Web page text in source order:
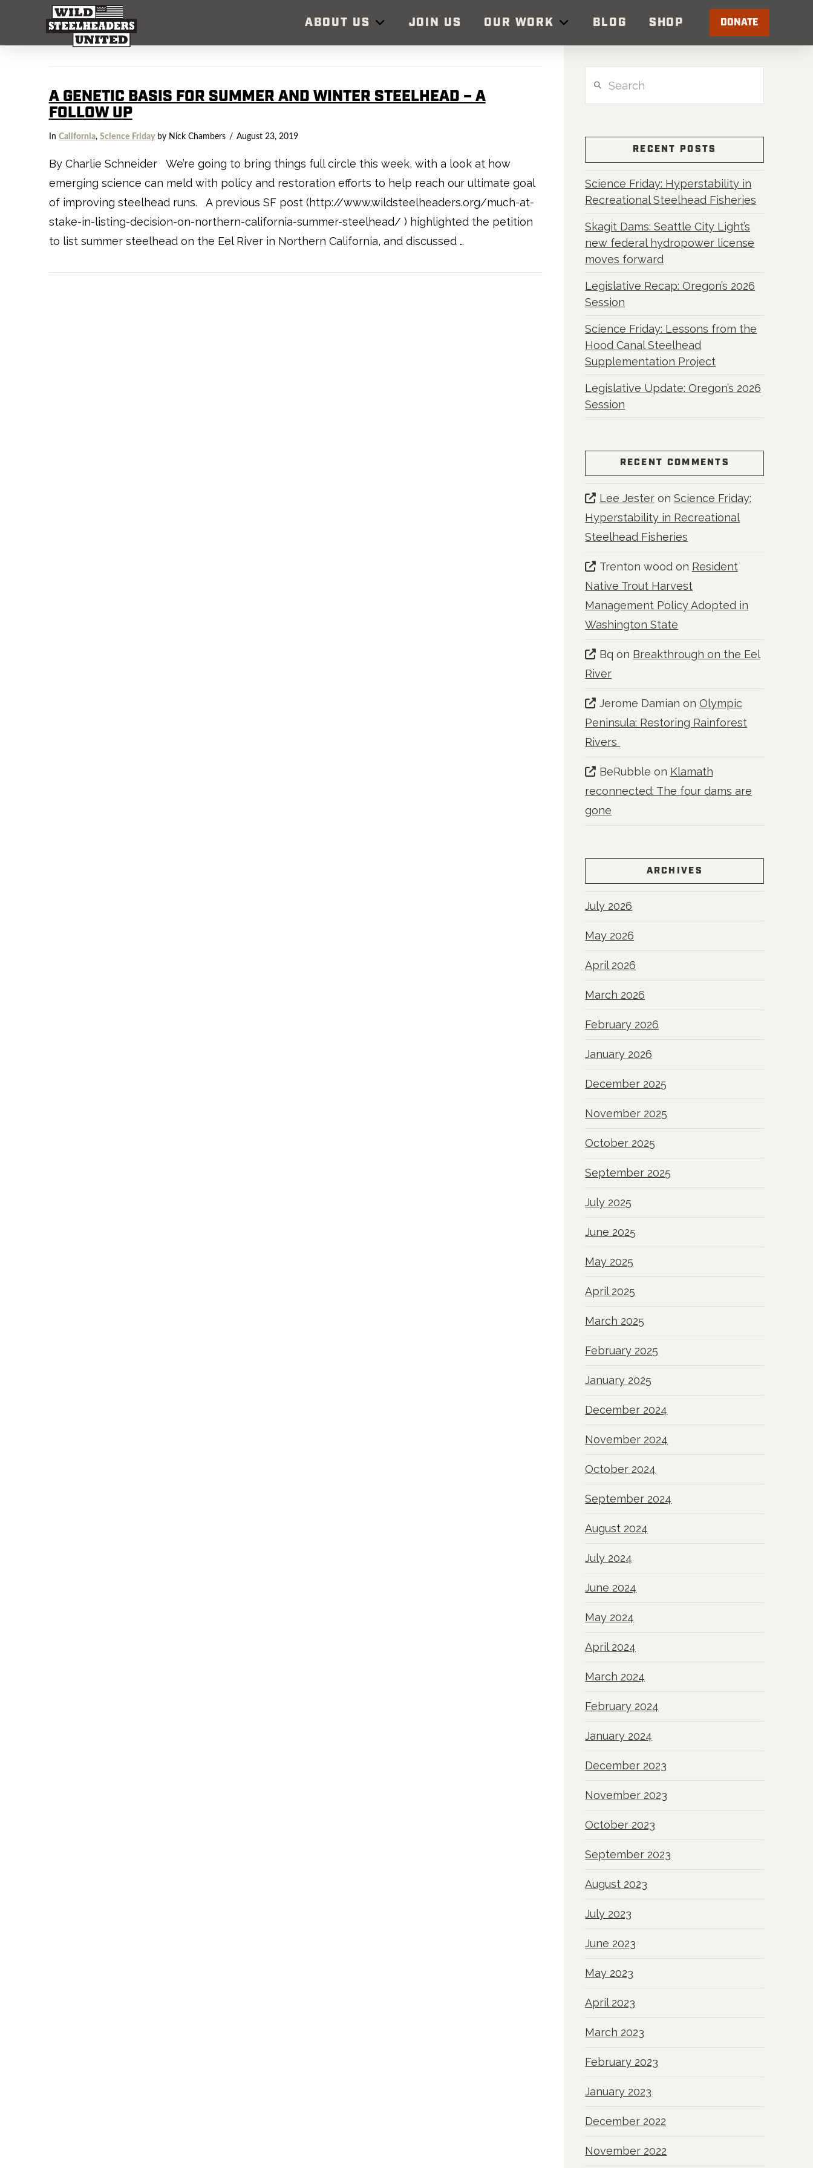
ABOUT US JOIN US OUR WORK BLOG SHOP DONATE
A GENETIC BASIS FOR SUMMER AND WINTER STEELHEAD – A
FOLLOW UP
In California, Science Fridayby Nick Chambers August 23, 2019
By Charlie Schneider We’re going to bring things full circle this week, with a look at how
emerging science can meld with policy and restoration efforts to help reach our ultimate goal
of improving steelhead runs. A previous SF post (http://www.wildsteelheaders.org/much-at-
stake-in-listing-decision-on-northern-california-summer-steelhead/ ) highlighted the petition
to list summer steelhead on the Eel River in Northern California, and discussed …
RECENT POSTS
Science Friday: Hyperstability in
Recreational Steelhead Fisheries
Skagit Dams: Seattle City Light’s
new federal hydropower license
moves forward
Legislative Recap: Oregon’s 2026
Session
Science Friday: Lessons from the
Hood Canal Steelhead
Supplementation Project
Legislative Update: Oregon’s 2026
Session
RECENT COMMENTS
Lee Jesteron Science Friday:
Hyperstability in Recreational
Steelhead Fisheries
Trenton woodon Resident
Native Trout Harvest
Management Policy Adopted in
Washington State
Bq on Breakthrough on the Eel
River
Jerome Damian on Olympic
Peninsula: Restoring Rainforest
Rivers
BeRubble on Klamath
reconnected: The four dams are
gone
ARCHIVES
July 2026
May 2026
April 2026
March 2026
February 2026
January 2026
December 2025
November 2025
October 2025
September 2025
July 2025
June 2025
May 2025
April 2025
March 2025
February 2025
January 2025
December 2024
November 2024
October 2024
September 2024
August 2024
July 2024
June 2024
May 2024
April 2024
March 2024
February 2024
January 2024
December 2023
November 2023
October 2023
September 2023
August 2023
July 2023
June 2023
May 2023
April 2023
March 2023
February 2023
January 2023
December 2022
November 2022